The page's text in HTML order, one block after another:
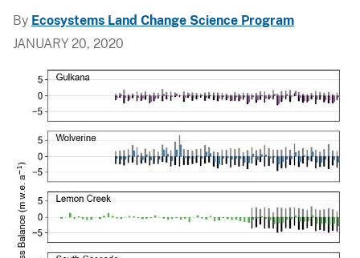
By Ecosystems Land Change Science Program
JANUARY 20, 2020